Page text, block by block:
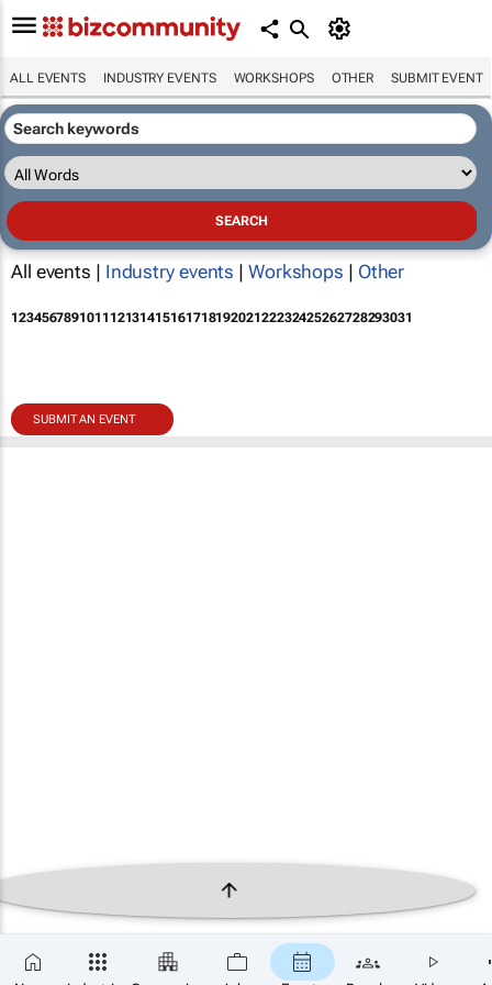
ALL EVENTS INDUSTRY EVENTS WORKSHOPS OTHER SUBMIT EVENT
All events | Industry events | Workshops | Other
12345678910111213141516171819202122232425262728293031
SUBMIT AN EVENT